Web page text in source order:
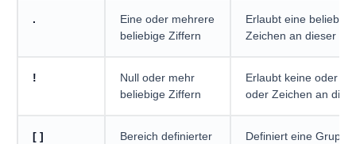
.
Eine oder mehrere
beliebige Ziffern
Erlaubt eine
Zeichen an dieser
!
Null oder mehr
beliebige Ziffern
Erlaubt keine oder
oder Zeichen an
[ ]
Bereich definierter
Definiert eine